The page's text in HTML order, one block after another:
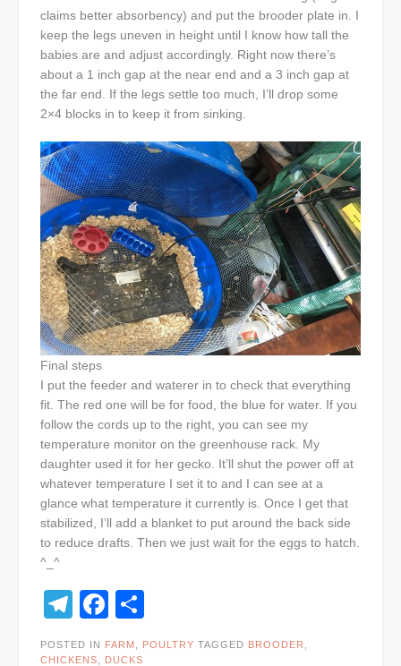
claims better absorbency) and put the brooder plate in. I
keep the legs uneven in height until I know how tall the
babies are and adjust accordingly. Right now there’s
about a 1 inch gap at the near end and a 3 inch gap at
the far end. If the legs settle too much, I’ll drop some
2×4 blocks in to keep it from sinking.
Final steps
I put the feeder and waterer in to check that everything
fit. The red one will be for food, the blue for water. If you
follow the cords up to the right, you can see my
temperature monitor on the greenhouse rack. My
daughter used it for her gecko. It’ll shut the power off at
whatever temperature I set it to and I can see at a
glance what temperature it currently is. Once I get that
stabilized, I’ll add a blanket to put around the back side
to reduce drafts. Then we just wait for the eggs to hatch.
^_^
Telegram
Facebook
POSTED IN FARM POULTRY TAGGED BROODER
CHICKENS
DUCKS